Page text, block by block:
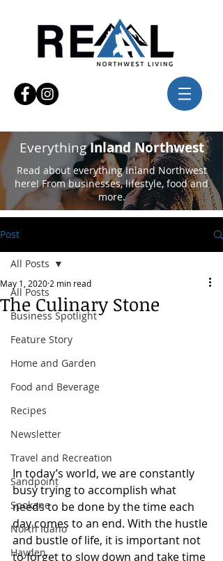
EverythingInland Northwest
Read about everything Inland Northwest
here! From businesses, lifestyle, food and
more.
Post
All Posts
Business Spotlight
Feature Story
Home and Garden
Food and Beverage
Recipes
Newsletter
Travel and Recreation
Sandpoint
Spokane
North Idaho
Hayden
All Posts
The Culinary Stone
May 1, 2020 2 min read
In today’s world, we are constantly
busy trying to accomplish what
needs to be done by the time each
day comes to an end. With the hustle
and bustle of life, it is important not
to forget to slow down and take time